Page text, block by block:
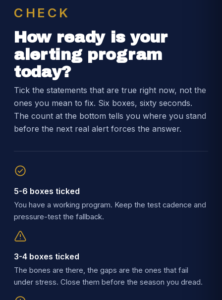
CHECK
How ready is your
alerting program
today?
Tick the statements that are true right now, not the
ones you mean to fix. Six boxes, sixty seconds.
The count at the bottom tells you where you stand
before the next real alert forces the answer.
5-6 boxes ticked
You have a working program. Keep the test cadence and
pressure-test the fallback.
3-4 boxes ticked
The bones are there, the gaps are the ones that fail
under stress. Close them before the season you dread.